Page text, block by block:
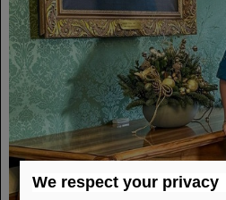
We respect your privacy